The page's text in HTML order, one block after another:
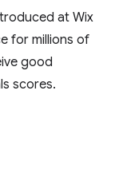
at Wix
for millions of
good
scores.